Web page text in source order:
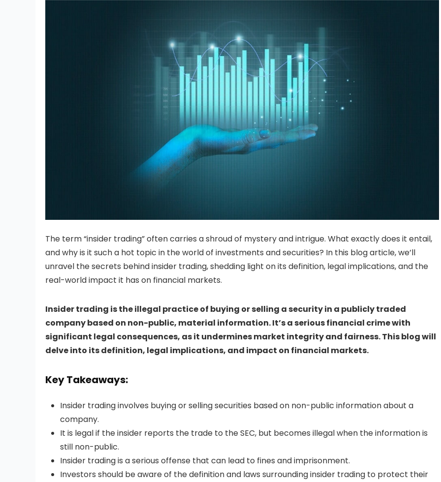
The term “insider trading” often carries a shroud of mystery and intrigue. What exactly does it entail,
and why is it such a hot topic in the world of investments and securities? In this blog article, we’ll
unravel the secrets behind insider trading, shedding light on its definition, legal implications, and the
real-world impact it has on financial markets.
Insider trading is the illegal practice of buying or selling a security in a publicly traded
company based on non-public, material information. It’s a serious financial crime with
significant legal consequences, as it undermines market integrity and fairness. This blog will
delve into its definition, legal implications, and impact on financial markets.
Key Takeaways:
Insider trading involves buying or selling securities based on non-public information about a
company.
It is legal if the insider reports the trade to the SEC, but becomes illegal when the information is
still non-public.
Insider trading is a serious offense that can lead to fines and imprisonment.
Investors should be aware of the definition and laws surrounding insider trading to protect their